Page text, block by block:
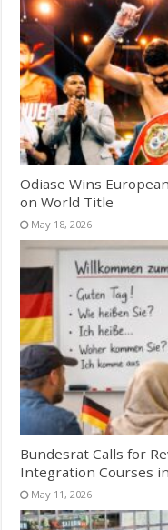
Odiase Wins
on World Title
May 18, 2026
Bundesrat Calls for
Integration Courses
May 11, 2026